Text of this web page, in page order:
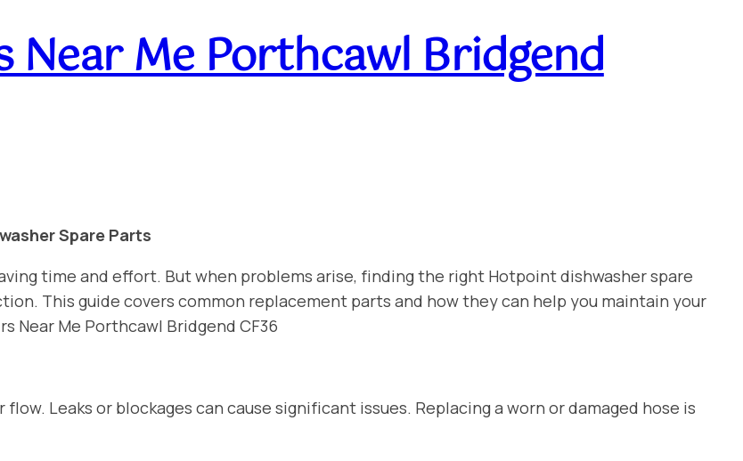
Near Me Porthcawl Bridgend
Spare Parts
time and effort. But when problems arise, finding the right Hotpoint dishwasher spare
This guide covers common replacement parts and how they can help you maintain your
Near Me Porthcawl Bridgend CF36
Leaks or blockages can cause significant issues. Replacing a worn or damaged hose is